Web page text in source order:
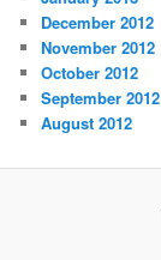
December 2012
November 2012
October 2012
September 2012
August 2012